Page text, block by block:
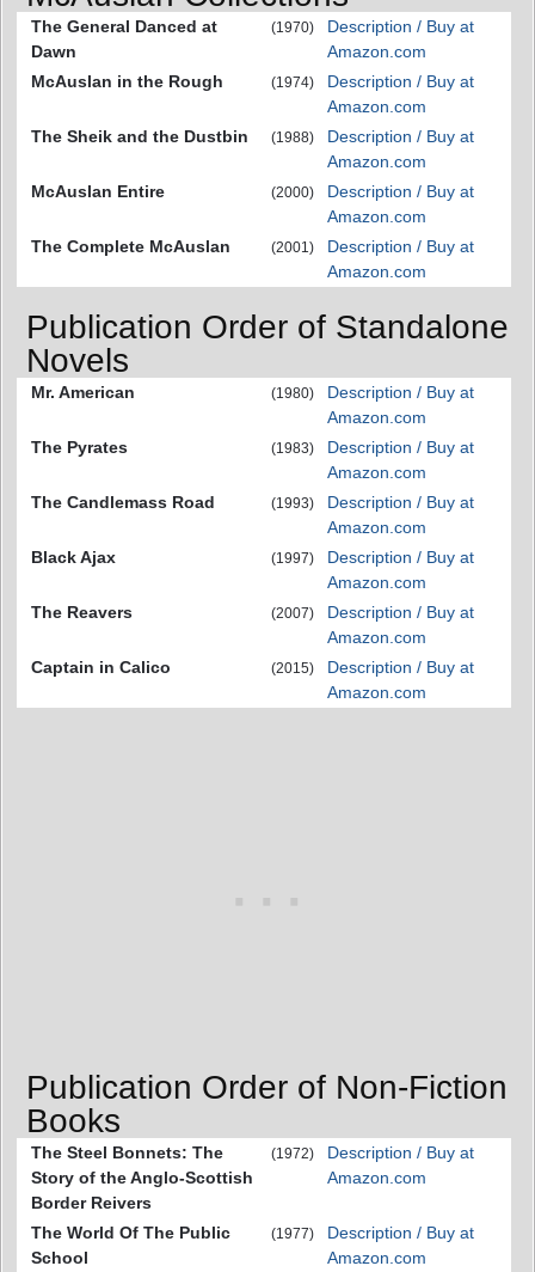
The General Danced at
Dawn
(1970)
Description / Buy at
Amazon.com
McAuslan in the Rough
(1974)
Description / Buy at
Amazon.com
The Sheik and the Dustbin
(1988)
Description / Buy at
Amazon.com
McAuslan Entire
(2000)
Description / Buy at
Amazon.com
The Complete McAuslan
(2001)
Description / Buy at
Amazon.com
Publication Order of Standalone
Novels
Mr. American (1980)
Description / Buy at
Amazon.com
The Pyrates
(1983)
Description / Buy at
Amazon.com
The Candlemass Road
(1993)
Description / Buy at
Amazon.com
Black Ajax
(1997)
Description / Buy at
Amazon.com
The Reavers
(2007)
Description / Buy at
Amazon.com
Captain in Calico
(2015)
Description / Buy at
Amazon.com
Publication Order of Non-Fiction
Books
The Steel Bonnets: The
Story of the Anglo-Scottish
Border Reivers
(1972)
Description / Buy at
Amazon.com
The World Of The Public
School
(1977)
Description / Buy at
Amazon.com